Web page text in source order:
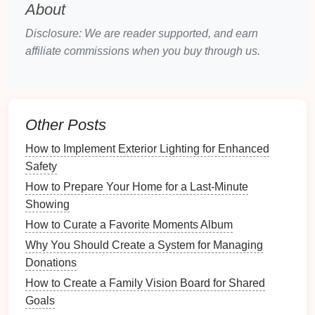
How to Create a Travel Inventory for Your Luggage
How to Develop a Budget for a Growing Family
Way
How to Create a Capsule Wardrobe for Simplified
Fashion
How to Celebrate Family Achievements and
Milestones
How to Keep Track of Appliances and Electronics in
Your Home
How to Organize Your Closet for Seasonal Changes
Budget-Friendly Router Bit Sets for Home
Woodworking Enthusiasts
What do you hope to achieve? (e.g., increased
About
Disclosure: We are reader supported, and earn
affiliate commissions when you buy through us.
Other Posts
How to Implement Exterior Lighting for Enhanced
Safety
How to Prepare Your Home for a Last-Minute
Showing
How to Curate a Favorite Moments Album
Why You Should Create a System for Managing
Donations
How to Create a Family Vision Board for Shared
Goals